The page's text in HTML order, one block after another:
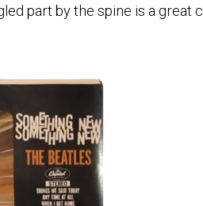
part by the spine is a great